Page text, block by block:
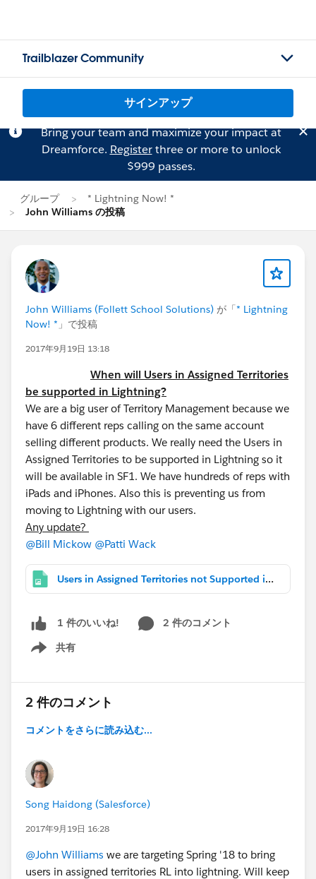
Trailblazer Community
サインアップ
Bring your team and maximize your impact at
Dreamforce. Registerthree or more to unlock
$999 passes.
グループ
* Lightning Now! *
John Williams の投稿
John Williams (Follett School Solutions) が「* Lightning
Now! * 」で投稿
2017年9月19日 13:18
When will Users in Assigned Territories
be supported in Lightning?
We are a big user of Territory Management because we
have 6 different reps calling on the same account
selling different products. We really need the Users in
Assigned Territories to be supported in Lightning so it
will be available in SF1. We have hundreds of reps with
iPads and iPhones. Also this is preventing us from
moving to Lightning with our users.
Any update?
@Bill Mickow @Patti Wack
Users in Assigned Territories not Supported in Lightning.png
1 件のいいね!
2 件のコメント
共有
Show menu
2 件のコメント
コメントをさらに読み込む...
Song Haidong (Salesforce)
2017年9月19日 16:28
@John Williams we are targeting Spring '18 to bring
users in assigned territories RL into lightning. Will keep